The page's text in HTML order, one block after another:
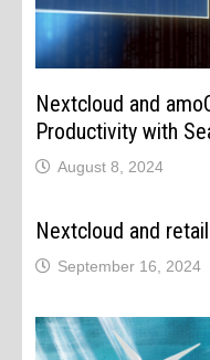
Nextcloud and
Productivity with
August 8, 2024
Nextcloud and
September 16, 2024